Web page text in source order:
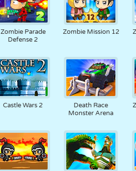
Zombie Parade
Defense 2
Zombie Mission 12
Castle Wars 2
Death Race
Monster Arena